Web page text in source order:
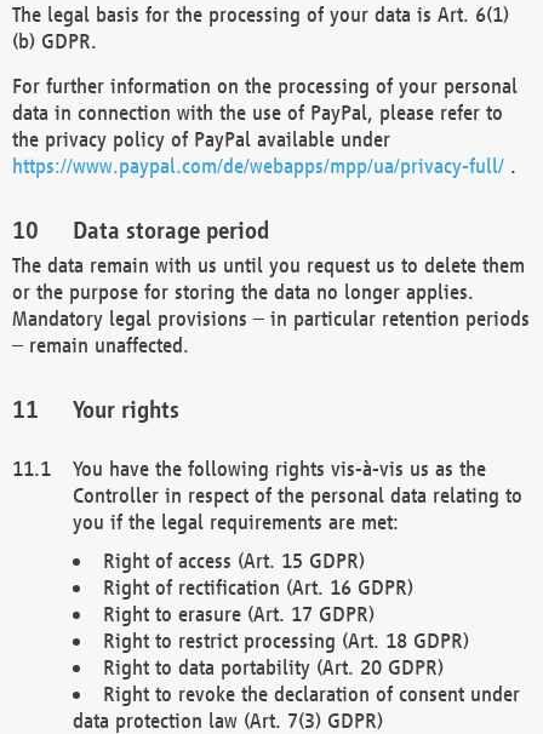
The legal basis for the processing of your data is Art. 6(1)
(b) GDPR.
For further information on the processing of your personal
data in connection with the use of PayPal, please refer to
the privacy policy of PayPal available under
https://www.paypal.com/de/webapps/mpp/ua/privacy-full/ .
Data storage period
The data remain with us until you request us to delete them
or the purpose for storing the data no longer applies.
Mandatory legal provisions – in particular retention periods
– remain unaffected.
Your rights
You have the following rights vis-à-vis us as the
Controller in respect of the personal data relating to
you if the legal requirements are met:
Right of access (Art. 15 GDPR)
Right of rectification (Art. 16 GDPR)
Right to erasure (Art. 17 GDPR)
Right to restrict processing (Art. 18 GDPR)
Right to data portability (Art. 20 GDPR)
Right to revoke the declaration of consent under
data protection law (Art. 7(3) GDPR)